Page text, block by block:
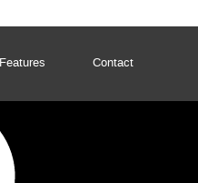
Features Contact